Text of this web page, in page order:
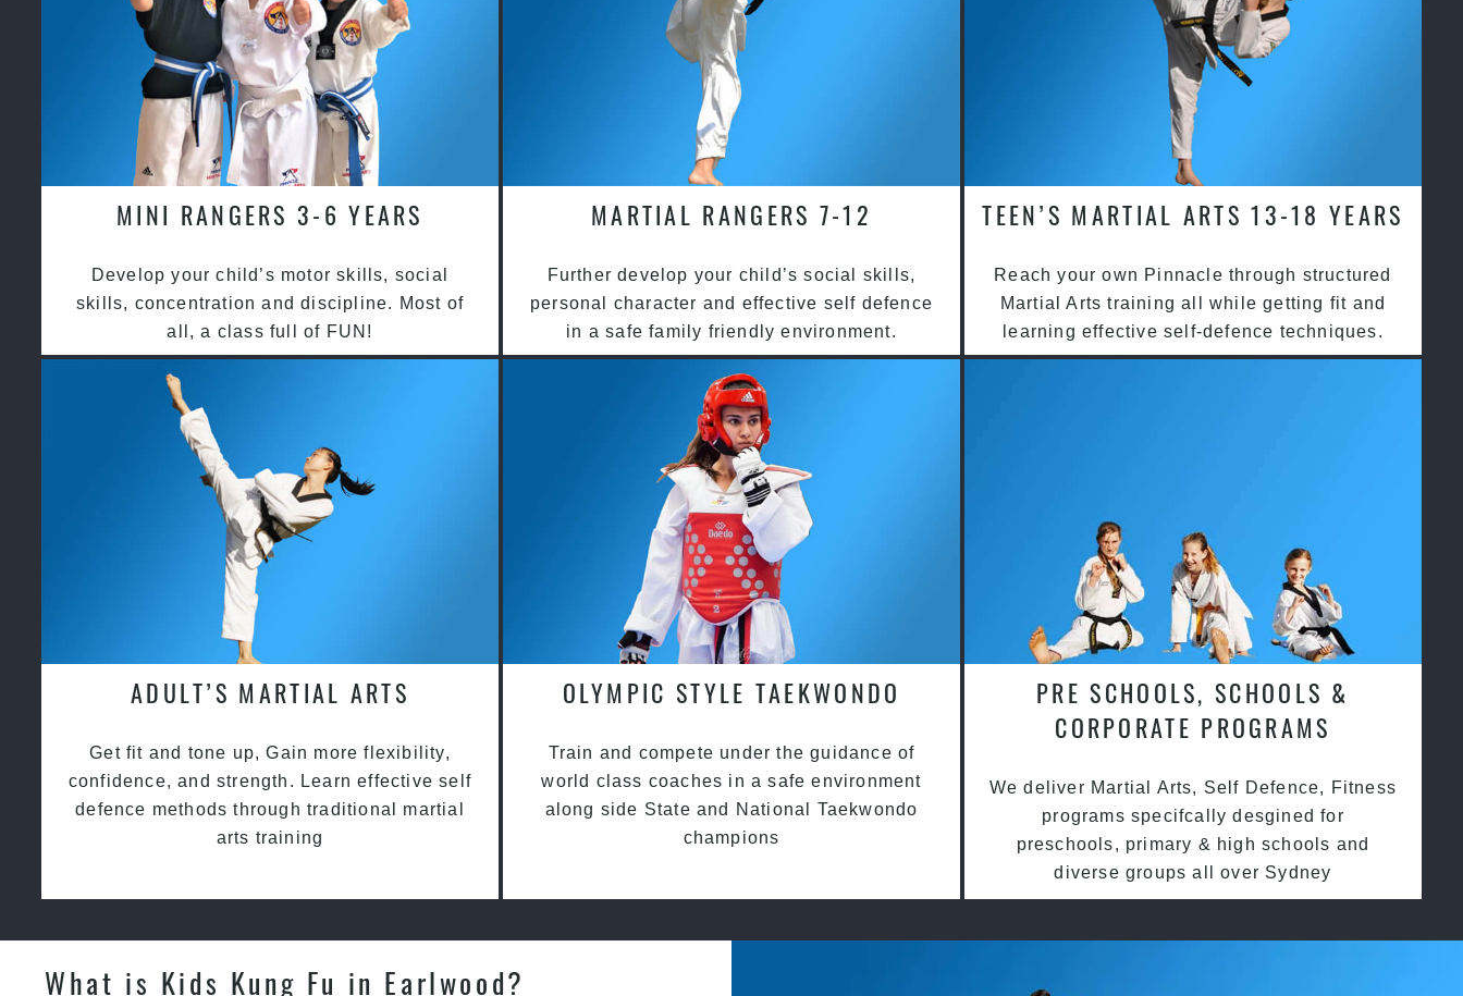
MINI RANGERS 3-6 YEARS
Develop your child’s motor skills, social
skills, concentration and discipline. Most of
all, a class full of FUN!
MARTIAL RANGERS 7-12
Further develop your child’s social skills,
personal character and effective self defence
in a safe family friendly environment.
TEEN’S MARTIAL ARTS 13-18 YEARS
Reach your own Pinnacle through structured
Martial Arts training all while getting fit and
learning effective self-defence techniques.
ADULT’S MARTIAL ARTS
Get fit and tone up, Gain more flexibility,
confidence, and strength. Learn effective self
defence methods through traditional martial
arts training
OLYMPIC STYLE TAEKWONDO
Train and compete under the guidance of
world class coaches in a safe environment
along side State and National Taekwondo
champions
PRE SCHOOLS, SCHOOLS &
CORPORATE PROGRAMS
We deliver Martial Arts, Self Defence, Fitness
programs specifcally desgined for
preschools, primary & high schools and
diverse groups all over Sydney
What is Kids Kung Fu in Earlwood?